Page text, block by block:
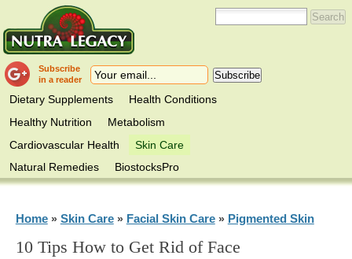
Subscribe
in a reader
Dietary Supplements
Health Conditions
Healthy Nutrition
Metabolism
Cardiovascular Health
Skin Care
Natural Remedies
BiostocksPro
Home» Skin Care» Facial Skin Care» Pigmented Skin
10 Tips How to Get Rid of Face